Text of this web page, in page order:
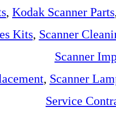
, Kodak Scanner Parts
Kits, Scanner
Scanner
, Scanner
Service